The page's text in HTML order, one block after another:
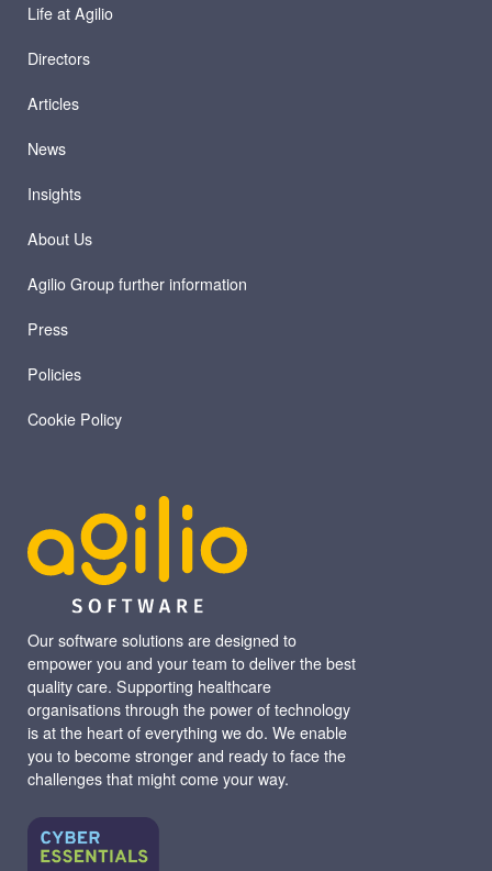
Our software solutions are designed to
empower you and your team to deliver the best
quality care. Supporting healthcare
organisations through the power of technology
is at the heart of everything we do. We enable
you to become stronger and ready to face the
challenges that might come your way.
Life at Agilio
Directors
Articles
News
Insights
About Us
Agilio Group further information
Press
Policies
Cookie Policy